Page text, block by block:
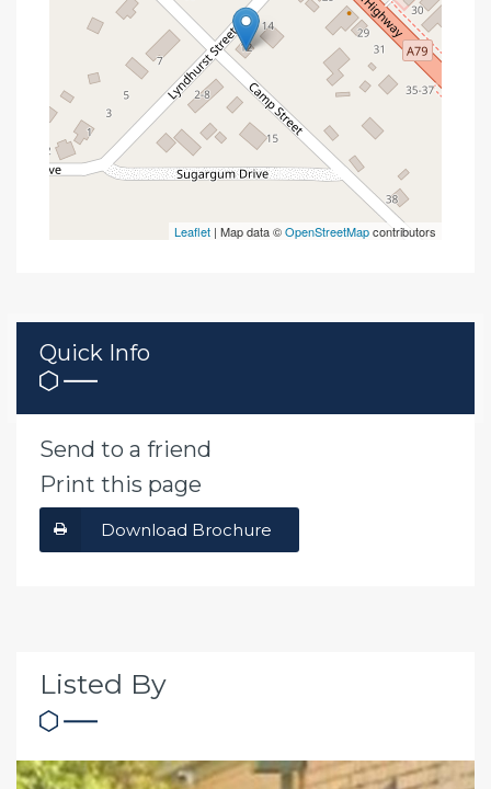
Leaflet | Map data ©OpenStreetMapcontributors
Quick Info
Send to a friend
Print this page
Download Brochure
Listed By